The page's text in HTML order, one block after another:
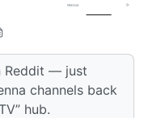
Reddit — just
channels back
hub.